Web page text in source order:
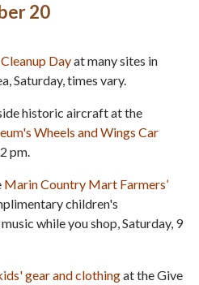
20
Dayat many sites in
Saturday, times vary.
historic aircraft at the
Wheels and Wings Car
pm.
Marin Country Mart Farmers’
children's
while you shop, Saturday, 9
gear and clothingat the Give